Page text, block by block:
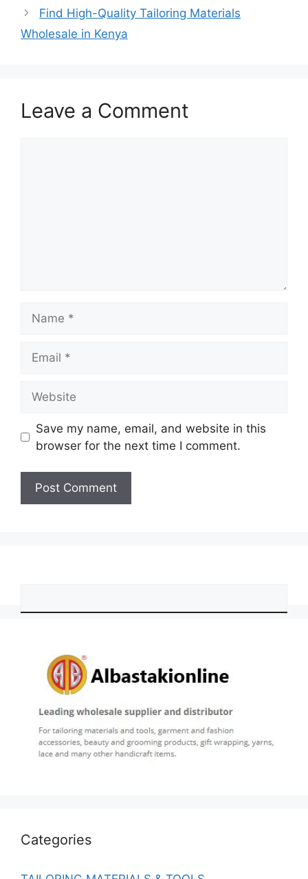
Find High-Quality Tailoring Materials
Wholesale in Kenya
Leave a Comment
Save my name, email, and website in this
browser for the next time I comment.
Categories